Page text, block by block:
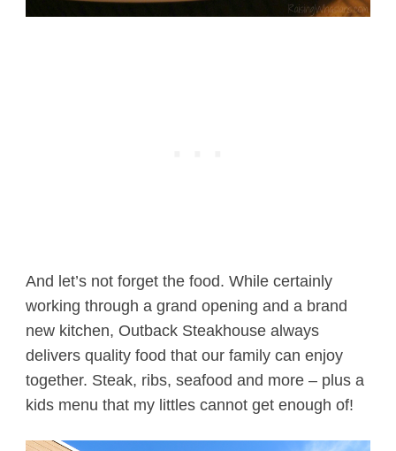
And let’s not forget the food. While certainly
working through a grand opening and a brand
new kitchen, Outback Steakhouse always
delivers quality food that our family can enjoy
together. Steak, ribs, seafood and more – plus a
kids menu that my littles cannot get enough of!